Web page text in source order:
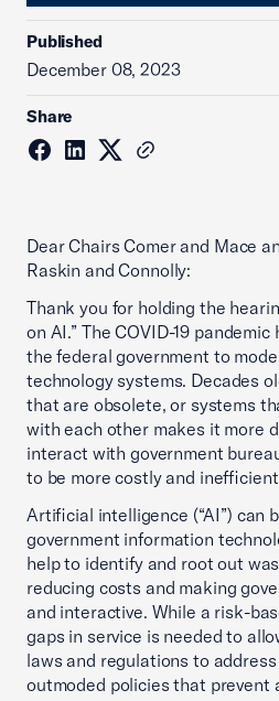
Published
December 08, 2023
Share
Dear Chairs Comer and Mace
Raskin and Connolly:
Thank you for holding the
on AI.” The COVID-19
the federal government to
technology systems. Decades
that are obsolete, or systems
with each other makes it more
interact with government
to be more costly and
Artificial intelligence (“AI”) can
government information
help to identify and root out
reducing costs and making
and interactive. While a risk-
gaps in service is needed to
laws and regulations to
outmoded policies that prevent